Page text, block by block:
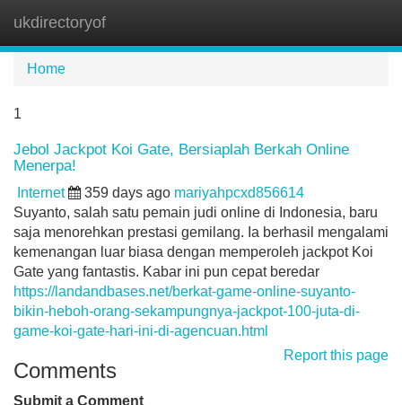
ukdirectoryof
Home
1
Jebol Jackpot Koi Gate, Bersiaplah Berkah Online
Menerpa!
Internet 359 days ago mariyahpcxd856614
Suyanto, salah satu pemain judi online di Indonesia, baru
saja menorehkan prestasi gemilang. Ia berhasil mengalami
kemenangan luar biasa dengan memperoleh jackpot Koi
Gate yang fantastis. Kabar ini pun cepat beredar
https://landandbases.net/berkat-game-online-suyanto-
bikin-heboh-orang-sekampungnya-jackpot-100-juta-di-
game-koi-gate-hari-ini-di-agencuan.html
Report this page
Comments
Submit a Comment